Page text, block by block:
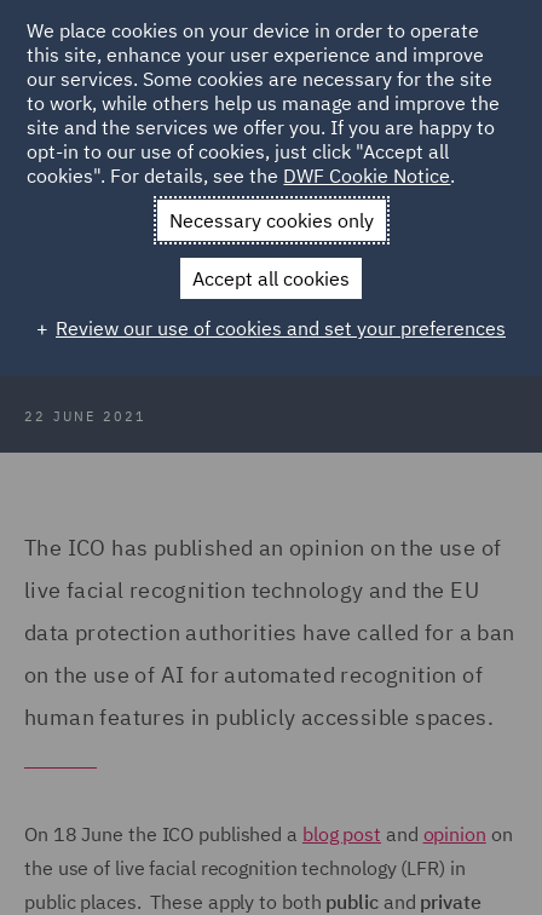
Back to Articles
News and Insights Insights
Facial recognition
technology update
Facial recognition technology
update
22 JUNE 2021
The ICO has published an opinion on the use of
live facial recognition technology and the EU
data protection authorities have called for a ban
on the use of AI for automated recognition of
human features in publicly accessible spaces.
On 18 June the ICO published a blog post and opinion on
the use of live facial recognition technology (LFR) in
public places. These apply to both public and private
We place cookies on your device in order to operate
this site, enhance your user experience and improve
our services. Some cookies are necessary for the site
to work, while others help us manage and improve the
site and the services we offer you. If you are happy to
opt-in to our use of cookies, just click "Accept all
cookies". For details, see the DWF Cookie Notice.
Necessary cookies only
Accept all cookies
Review our use of cookies and set your preferences